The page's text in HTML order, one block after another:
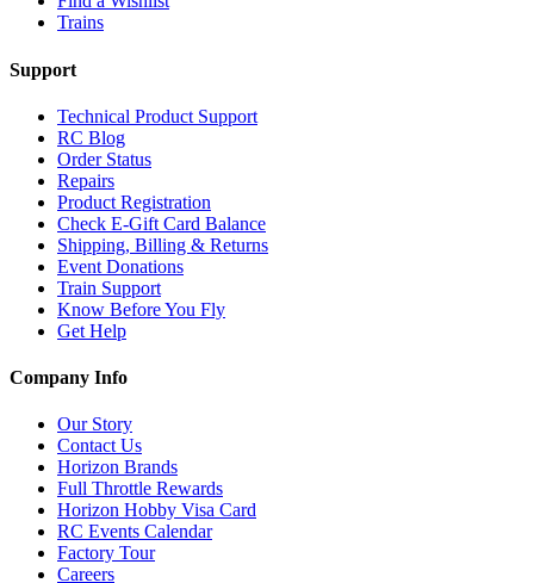
Trains
Support
Technical Product Support
RC Blog
Order Status
Repairs
Product Registration
Check E-Gift Card Balance
Shipping, Billing & Returns
Event Donations
Train Support
Know Before You Fly
Get Help
Company Info
Our Story
Contact Us
Horizon Brands
Full Throttle Rewards
Horizon Hobby Visa Card
RC Events Calendar
Factory Tour
Careers